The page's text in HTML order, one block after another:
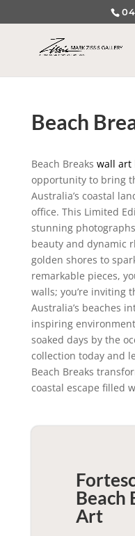
Beach
Beach Breaks wall art
opportunity to bring
Australia’s coastal
office. This Limited
stunning
beauty and dynamic
golden shores to
remarkable pieces,
walls; you’re inviting
Australia’s beaches
inspiring
soaked days by the
collection today and
Beach Breaks
coastal escape filled
Beach
Art